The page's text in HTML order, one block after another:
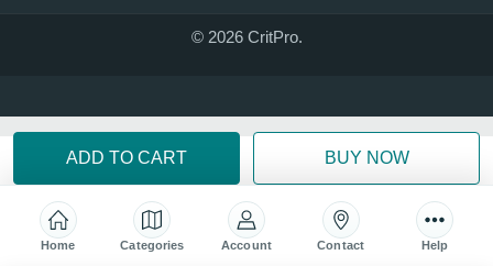
Home Categories Account Contact Help
© 2026 CritPro.